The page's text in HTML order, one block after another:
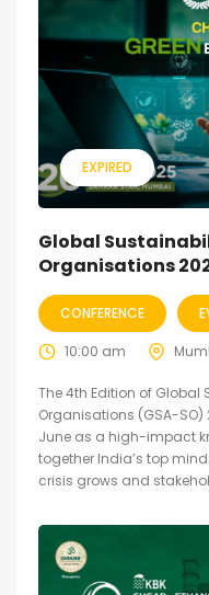
EXPIRED
Global
Organisations
CONFERENCE
10:00 am
The 4th Edition of
Organisations (GSA-SO)
June as a high-impact
together India’s top
crisis grows and